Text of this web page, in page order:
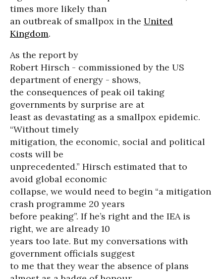
times more likely than
an outbreak of smallpox in the United
Kingdom.
As the report by
Robert Hirsch - commissioned by the US
department of energy - shows,
the consequences of peak oil taking
governments by surprise are at
least as devastating as a smallpox epidemic.
“Without timely
mitigation, the economic, social and political
costs will be
unprecedented.” Hirsch estimated that to
avoid global economic
collapse, we would need to begin “a mitigation
crash programme 20 years
before peaking”. If he’s right and the IEA is
right, we are already 10
years too late. But my conversations with
government officials suggest
to me that they wear the absence of plans